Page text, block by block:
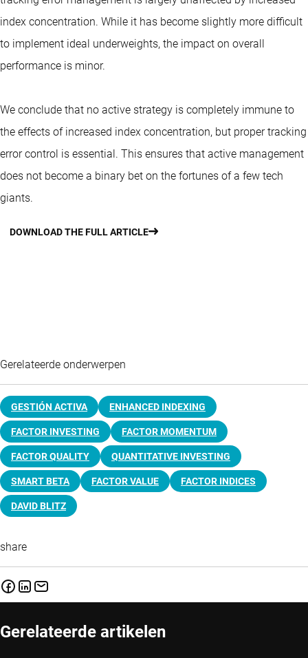
index concentration. While it has become slightly more difficult
to implement ideal underweights, the impact on overall
performance is minor.
We conclude that no active strategy is completely immune to
the effects of increased index concentration, but proper tracking
error control is essential. This ensures that active management
does not become a binary bet on the fortunes of a few tech
giants.
DOWNLOAD THE FULL ARTICLE
Gerelateerde onderwerpen
GESTIÓN ACTIVA ENHANCED INDEXING
FACTOR INVESTING FACTOR MOMENTUM
FACTOR QUALITY QUANTITATIVE INVESTING
SMART BETA FACTOR VALUE FACTOR INDICES
DAVID BLITZ
share
Gerelateerde artikelen